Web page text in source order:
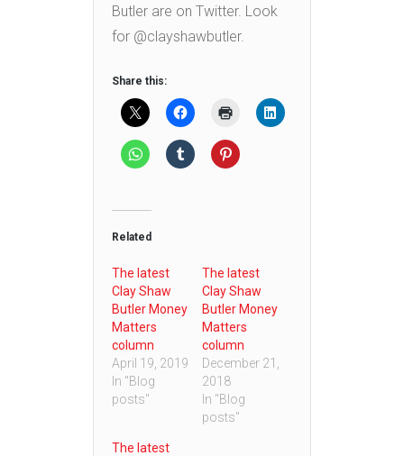
Butler are on Twitter. Look
for @clayshawbutler.
Share this:
Related
The latest
Clay Shaw
Butler Money
Matters
column
April 19, 2019
In "Blog
posts"
The latest
Clay Shaw
Butler Money
Matters
column
December 21,
2018
In "Blog
posts"
The latest